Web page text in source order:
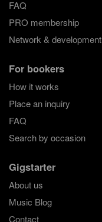
FAQ
PRO membership
Network & development
For bookers
How it works
Place an inquiry
FAQ
Search by occasion
Gigstarter
About us
Music Blog
Contact